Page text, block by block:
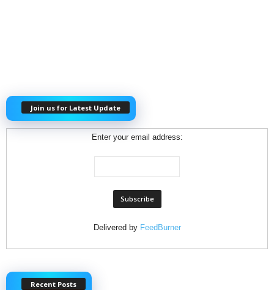
Join us for Latest Update
Enter your email address:
Delivered by FeedBurner
Recent Posts